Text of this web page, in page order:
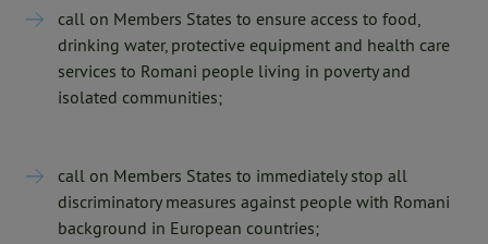
call on Members States to ensure access to food,
drinking water, protective equipment and health care
services to Romani people living in poverty and
isolated communities;
call on Members States to immediately stop all
discriminatory measures against people with Romani
background in European countries;